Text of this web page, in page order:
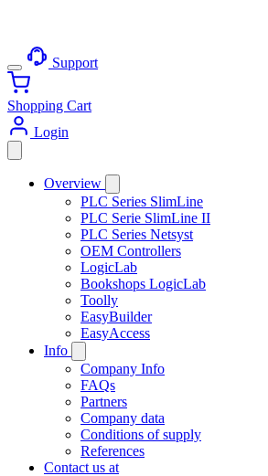
Support
Shopping Cart
Login
Overview
PLC Series SlimLine
PLC Serie SlimLine II
PLC Series Netsyst
OEM Controllers
LogicLab
Bookshops LogicLab
Toolly
EasyBuilder
EasyAccess
Info
Company Info
FAQs
Partners
Company data
Conditions of supply
References
Contact us at